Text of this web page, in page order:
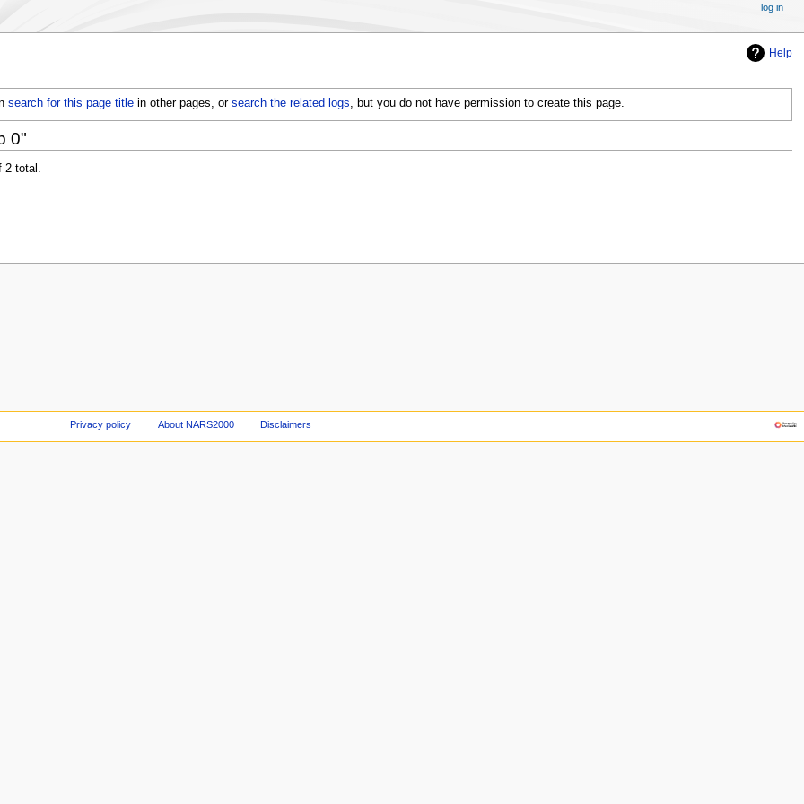
Help
search for this page title in other pages, orsearch the related logs, but you do not have permission to create this page.
0"
2 total.
log in
Privacy policy About NARS2000 Disclaimers